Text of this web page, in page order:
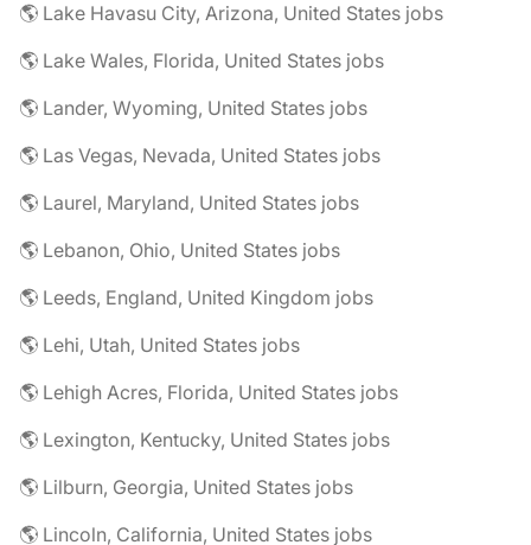
🌎 Lake Havasu City, Arizona, United States jobs
🌎 Lake Wales, Florida, United States jobs
🌎 Lander, Wyoming, United States jobs
🌎 Las Vegas, Nevada, United States jobs
🌎 Laurel, Maryland, United States jobs
🌎 Lebanon, Ohio, United States jobs
🌎 Leeds, England, United Kingdom jobs
🌎 Lehi, Utah, United States jobs
🌎 Lehigh Acres, Florida, United States jobs
🌎 Lexington, Kentucky, United States jobs
🌎 Lilburn, Georgia, United States jobs
🌎 Lincoln, California, United States jobs